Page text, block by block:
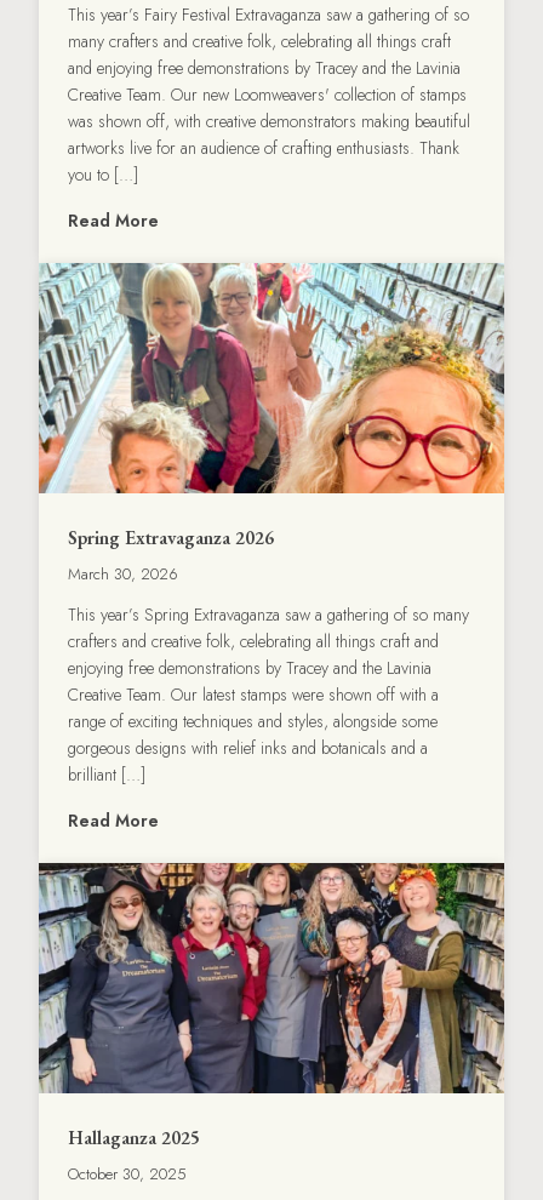
This year’s Fairy Festival Extravaganza saw a gathering of so
many crafters and creative folk, celebrating all things craft
and enjoying free demonstrations by Tracey and the Lavinia
Creative Team. Our new Loomweavers' collection of stamps
was shown off, with creative demonstrators making beautiful
artworks live for an audience of crafting enthusiasts. Thank
you to […]
Read More
Spring Extravaganza 2026
March 30, 2026
This year’s Spring Extravaganza saw a gathering of so many
crafters and creative folk, celebrating all things craft and
enjoying free demonstrations by Tracey and the Lavinia
Creative Team. Our latest stamps were shown off with a
range of exciting techniques and styles, alongside some
gorgeous designs with relief inks and botanicals and a
brilliant […]
Read More
Hallaganza 2025
October 30, 2025